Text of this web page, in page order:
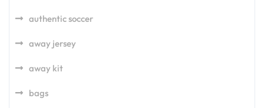
authentic soccer
away jersey
away kit
bags